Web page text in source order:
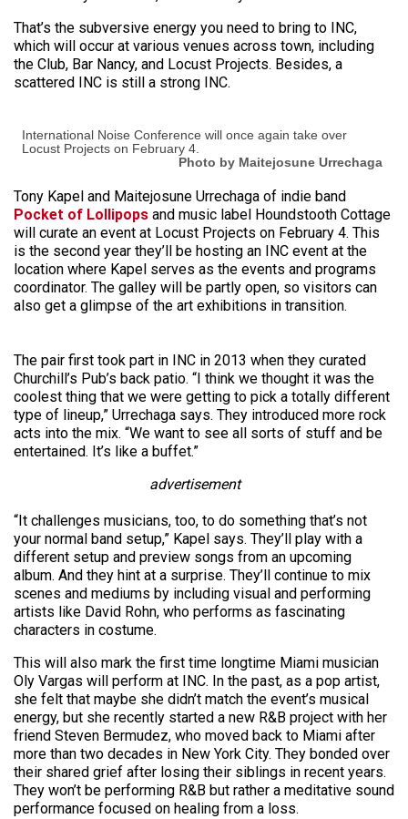
That’s the subversive energy you need to bring to INC,
which will occur at various venues across town, including
the Club, Bar Nancy, and Locust Projects. Besides, a
scattered INC is still a strong INC.
International Noise Conference will once again take over
Locust Projects on February 4.
Photo by Maitejosune Urrechaga
Tony Kapel and Maitejosune Urrechaga of indie band
Pocket of Lollipops and music label Houndstooth Cottage
will curate an event at Locust Projects on February 4. This
is the second year they’ll be hosting an INC event at the
location where Kapel serves as the events and programs
coordinator. The galley will be partly open, so visitors can
also get a glimpse of the art exhibitions in transition.
The pair first took part in INC in 2013 when they curated
Churchill’s Pub’s back patio. “I think we thought it was the
coolest thing that we were getting to pick a totally different
type of lineup,” Urrechaga says. They introduced more rock
acts into the mix. “We want to see all sorts of stuff and be
entertained. It’s like a buffet.”
advertisement
“It challenges musicians, too, to do something that’s not
your normal band setup,” Kapel says. They’ll play with a
different setup and preview songs from an upcoming
album. And they hint at a surprise. They’ll continue to mix
scenes and mediums by including visual and performing
artists like David Rohn, who performs as fascinating
characters in costume.
This will also mark the first time longtime Miami musician
Oly Vargas will perform at INC. In the past, as a pop artist,
she felt that maybe she didn’t match the event’s musical
energy, but she recently started a new R&B project with her
friend Steven Bermudez, who moved back to Miami after
more than two decades in New York City. They bonded over
their shared grief after losing their siblings in recent years.
They won’t be performing R&B but rather a meditative sound
performance focused on healing from a loss.